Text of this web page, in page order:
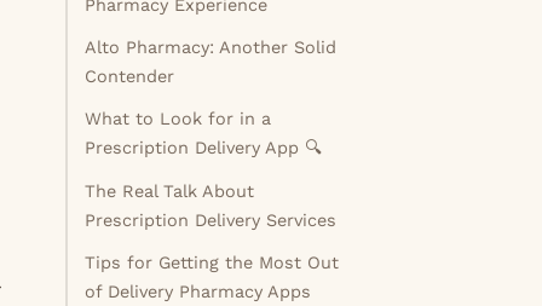
Pharmacy Experience
Alto Pharmacy: Another Solid
Contender
What to Look for in a
Prescription Delivery App 🔍
The Real Talk About
Prescription Delivery Services
Tips for Getting the Most Out
of Delivery Pharmacy Apps